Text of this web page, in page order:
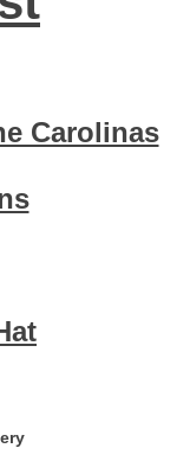
Carolinas